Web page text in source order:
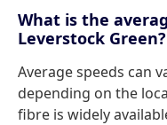
What is the
Leverstock Green?
Average speeds can
depending on the
fibre is widely